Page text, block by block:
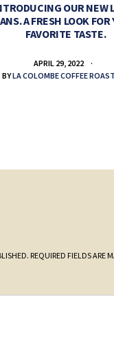
OUR NEW
A FRESH LOOK FOR
FAVORITE TASTE.
APRIL 29, 2022
BYLA COLOMBE COFFEE
REQUIRED FIELDS ARE